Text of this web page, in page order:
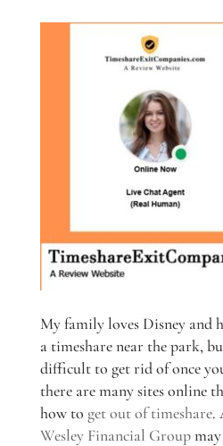
My family loves Disney and
a timeshare near the park,
difficult to get rid of once
there are many sites online
how to get out of timeshare.
Wesley Financial Groupmay